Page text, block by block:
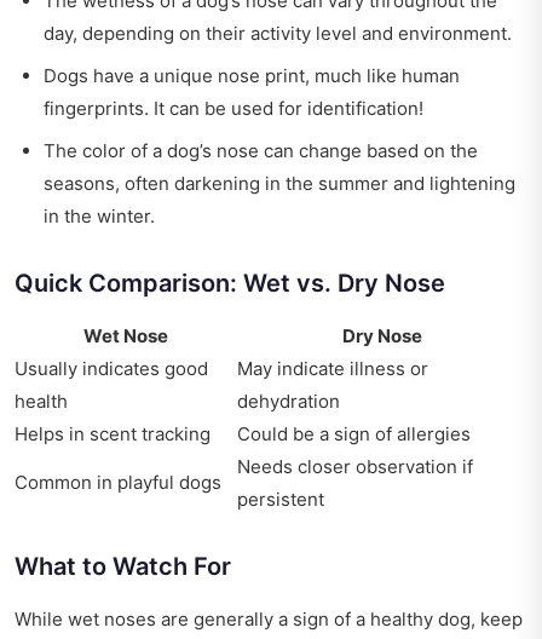
day, depending on their activity level and environment.
Dogs have a unique nose print, much like human
fingerprints. It can be used for identification!
The color of a dog’s nose can change based on the
seasons, often darkening in the summer and lightening
in the winter.
Quick Comparison: Wet vs. Dry Nose
Wet Nose
Dry Nose
Usually indicates good
health
May indicate illness or
dehydration
Helps in scent tracking
Could be a sign of allergies
Common in playful dogs
Needs closer observation if
persistent
What to Watch For
While wet noses are generally a sign of a healthy dog, keep